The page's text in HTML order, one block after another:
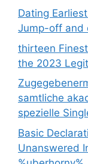
Dating
Jump-off and
thirteen
the 2023
samtliche
spezielle
Basic
Unanswered